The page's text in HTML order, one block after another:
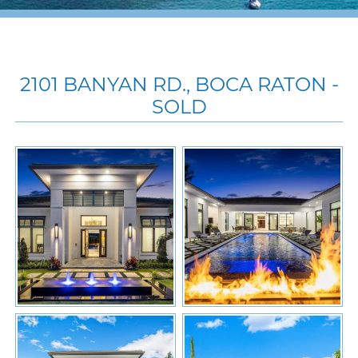
2101 BANYAN RD., BOCA RATON -
SOLD